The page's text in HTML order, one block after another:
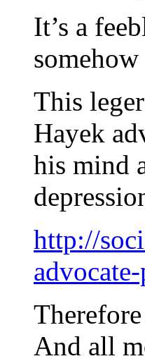
It’s a
This
Hayek
his mind
http://
And all